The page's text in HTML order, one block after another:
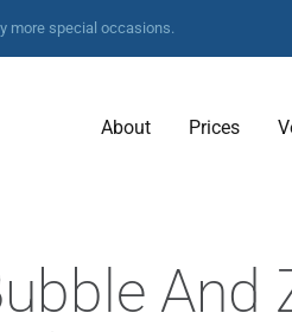
more special occasions.
About Prices
And